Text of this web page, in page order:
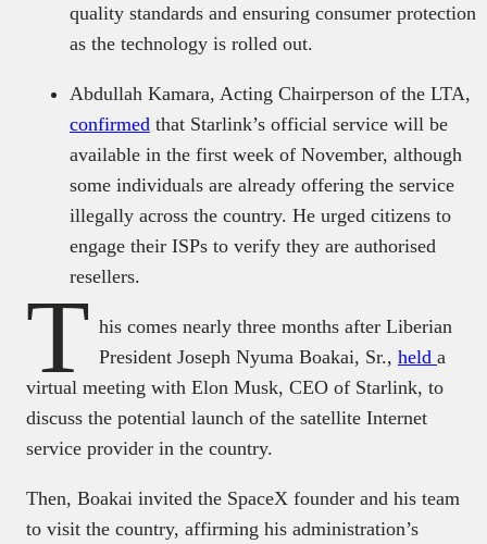
quality standards and ensuring consumer protection
as the technology is rolled out.
Abdullah Kamara, Acting Chairperson of the LTA,
confirmed that Starlink’s official service will be
available in the first week of November, although
some individuals are already offering the service
illegally across the country. He urged citizens to
engage their ISPs to verify they are authorised
resellers.
T his comes nearly three months after Liberian
President Joseph Nyuma Boakai, Sr., held a
virtual meeting with Elon Musk, CEO of Starlink, to
discuss the potential launch of the satellite Internet
service provider in the country.
Then, Boakai invited the SpaceX founder and his team
to visit the country, affirming his administration’s